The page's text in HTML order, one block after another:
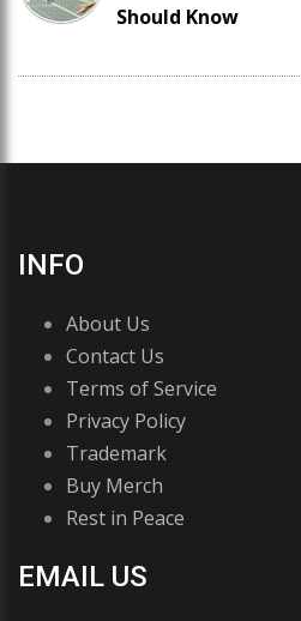
Should Know
INFO
About Us
Contact Us
Terms of Service
Privacy Policy
Trademark
Buy Merch
Rest in Peace
EMAIL US